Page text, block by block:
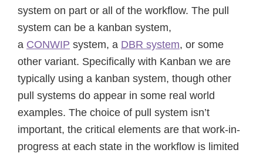
system on part or all of the workflow. The pull
system can be a kanban system,
a CONWIP system, a DBR system, or some
other variant. Specifically with Kanban we are
typically using a kanban system, though other
pull systems do appear in some real world
examples. The choice of pull system isn’t
important, the critical elements are that work-in-
progress at each state in the workflow is limited